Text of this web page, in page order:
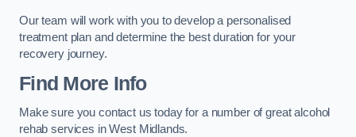
Our team will work with you to develop a personalised
treatment plan and determine the best duration for your
recovery journey.
Find More Info
Make sure you contact us today for a number of great alcohol
rehab services in West Midlands.